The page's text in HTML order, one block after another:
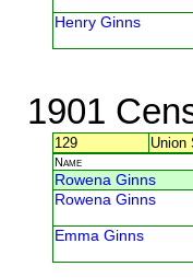
Henry Ginns
1901
129 Union
Name
Rowena Ginns
Rowena Ginns
Emma Ginns